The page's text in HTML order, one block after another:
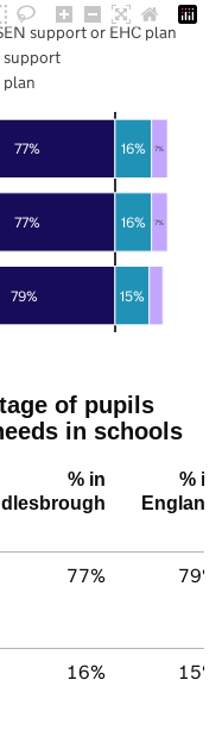
79%
77%
77%
15%
16%
16%
7%
7%
support or EHC plan
support
plan
of pupils
in schools
% in
% in
England
77% 79%
16% 15%